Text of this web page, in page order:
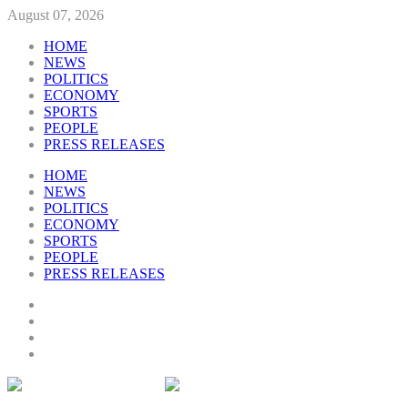
August 07, 2026
HOME
NEWS
POLITICS
ECONOMY
SPORTS
PEOPLE
PRESS RELEASES
HOME
NEWS
POLITICS
ECONOMY
SPORTS
PEOPLE
PRESS RELEASES